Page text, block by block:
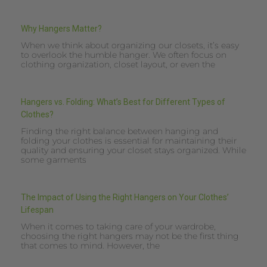
Why Hangers Matter?
When we think about organizing our closets, it’s easy
to overlook the humble hanger. We often focus on
clothing organization, closet layout, or even the
Hangers vs. Folding: What’s Best for Different Types of
Clothes?
Finding the right balance between hanging and
folding your clothes is essential for maintaining their
quality and ensuring your closet stays organized. While
some garments
The Impact of Using the Right Hangers on Your Clothes’
Lifespan
When it comes to taking care of your wardrobe,
choosing the right hangers may not be the first thing
that comes to mind. However, the